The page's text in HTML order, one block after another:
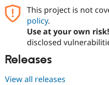
This project is not
policy.
Use at your own risk!
disclosed
Releases
View all releases